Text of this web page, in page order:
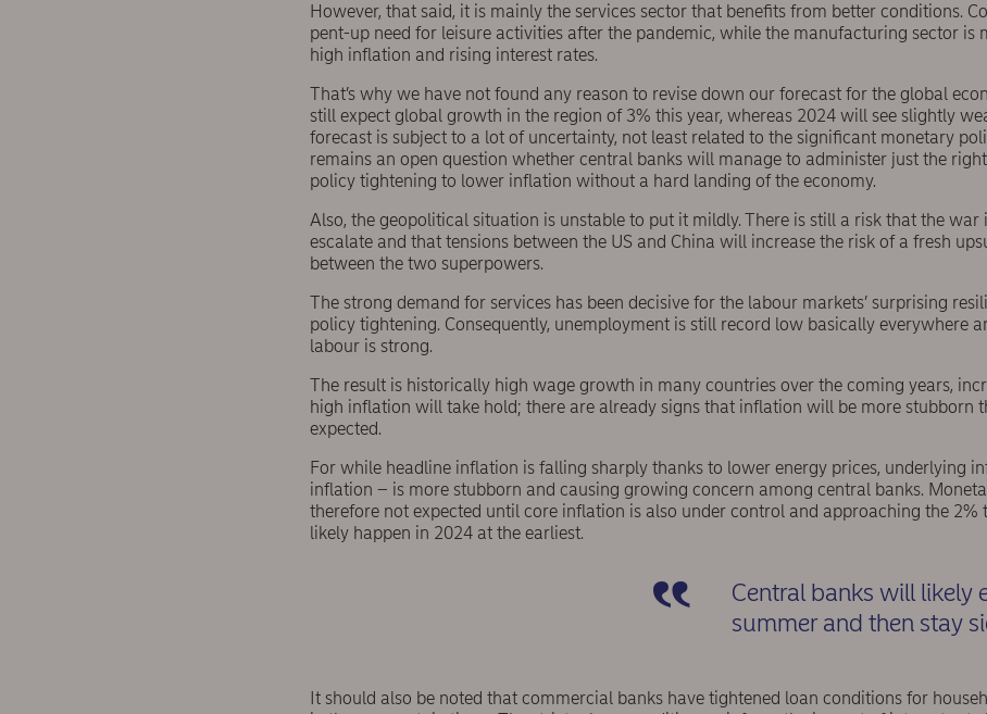
However, that said, it is mainly the services sector that benefits from better conditions.
pent-up need for leisure activities after the pandemic, while the manufacturing sector is
high inflation and rising interest rates.
That’s why we have not found any reason to revise down our forecast for the global
still expect global growth in the region of 3% this year, whereas 2024 will see slightly
forecast is subject to a lot of uncertainty, not least related to the significant monetary
remains an open question whether central banks will manage to administer just the
policy tightening to lower inflation without a hard landing of the economy.
Also, the geopolitical situation is unstable to put it mildly. There is still a risk that the war
escalate and that tensions between the US and China will increase the risk of a fresh
between the two superpowers.
The strong demand for services has been decisive for the labour markets’ surprising
policy tightening. Consequently, unemployment is still record low basically everywhere
labour is strong.
The result is historically high wage growth in many countries over the coming years,
high inflation will take hold; there are already signs that inflation will be more stubborn
expected.
For while headline inflation is falling sharply thanks to lower energy prices, underlying
inflation – is more stubborn and causing growing concern among central banks.
therefore not expected until core inflation is also under control and approaching the 2%
likely happen in 2024 at the earliest.
Central banks will likely
summer and then stay
It should also be noted that commercial banks have tightened loan conditions for